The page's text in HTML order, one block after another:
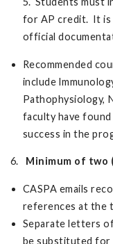
for AP credit. It is
official
Recommended
include
Pathophysiology,
faculty have
success in the
6. Minimum of two
CASPA emails
references at the
Separate letters
be substituted for